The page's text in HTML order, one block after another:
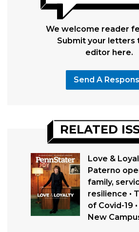
We welcome reader
Submit your letters
editor here.
Send A
RELATED
Love &
Paterno
family,
resilience •
of Covid-19
New